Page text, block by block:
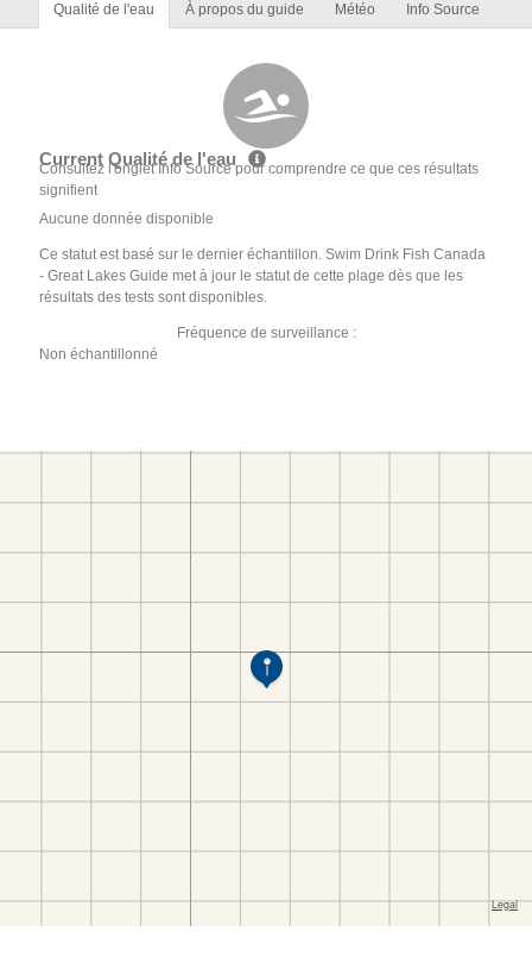
Qualité de l'eau À propos du guide Météo Info Source
Current Qualité de l'eau
Consultez l'onglet Info Source pour comprendre ce que ces résultats
signifient
Aucune donnée disponible
Ce statut est basé sur le dernier échantillon. Swim Drink Fish Canada
- Great Lakes Guide met à jour le statut de cette plage dès que les
résultats des tests sont disponibles.
Fréquence de surveillance :
Non échantillonné